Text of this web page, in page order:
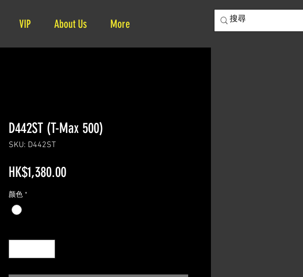
VIP About Us More
D442ST (T-Max 500)
SKU: D442ST
HK$1,380.00Price
颜色 *